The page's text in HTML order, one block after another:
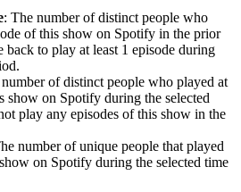
: The number of distinct people who
of this show on Spotify in the prior
back to play at least 1 episode during
of distinct people who played at
show on Spotify during the selected
play any episodes of this show in the
number of unique people that played
on Spotify during the selected time